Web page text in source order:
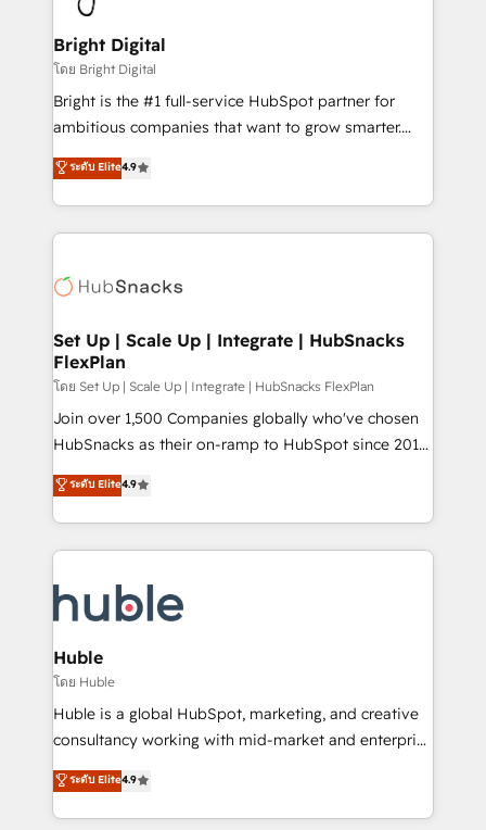
Award 🏆2022 Platform Migration Excellence Impact
Award 🏆2020 Elite Solutions Partner 🏆2019
Integrations HubSpot Impact Award 🏆2019
Marketing Enablement HubSpot Impact Award 🏆
2018 Website Design HubSpot Impact Award 🏆2017
Growth-Driven Design Agency of the Year 🏆2016
Sales Enablement HubSpot Impact Award 🏆2015
HubSpot COS Performance Award 🏆2014 HubSpot
COS Design Award 🏆2013 HubSpot Marketplace
Partner 📆Founded in 1997
Bright Digital
โดย Bright Digital
Bright is the #1 full-service HubSpot partner for
ambitious companies that want to grow smarter.
From HubSpot onboarding, to training, from
developing a new website to lead generation and
digital marketing; we do it all (and with great
results)! In short, our services include: - HubSpot
HubSpot development: websites, custom modules,
marketing, advertising, campaigns, content and
design We connect people, data and technology to
improve customer experiences. With our bright
people, exciting ideas and can-do mentality, we
ensure revenue growth on a daily basis. So tell us
team of 100+ experts is ready for you! Driving digital
growth | www.brightdigital.com
ระดับ Elite4.9
Set Up | Scale Up | Integrate | HubSnacks
FlexPlan
โดย Set Up | Scale Up | Integrate | HubSnacks FlexPlan
Join over 1,500 Companies globally who've chosen
HubSnacks as their on-ramp to HubSpot since 2014
Simple pay-as-you-go plans that accelerate value...
1️⃣ Set Up | Onboarding New or Check-fixing existing
HubSpot portals 2️⃣ Scale Up | 100% HubSpot Task
Execution... Global 24/7 ... All Experts 3️⃣ Integrate |
Slash months from your API Integration project... ⬅️
Click "Contact Business" ⬅️ to access 150+ Kickstart
Integration templates that put HubSpot in the center
of your tech stack, syncing... 🛍️ Shopify or
WooCommerce 💲 Stripe or Paypal 💰 Sage or
Netsuite 🤖 Google or Microsoft ✍️ DocuSign or
the rare Advanced "Custom Integrations"
Accreditation, securely sync data across... 🔄 any
ระดับ Elite4.9
Huble
โดย Huble
Huble is a global HubSpot, marketing, and creative
consultancy working with mid-market and enterprise
businesses. We go beyond implementation, shaping
the strategy, processes, and teams that turn
HubSpot into a genuine growth engine. Named
ระดับ Elite4.9